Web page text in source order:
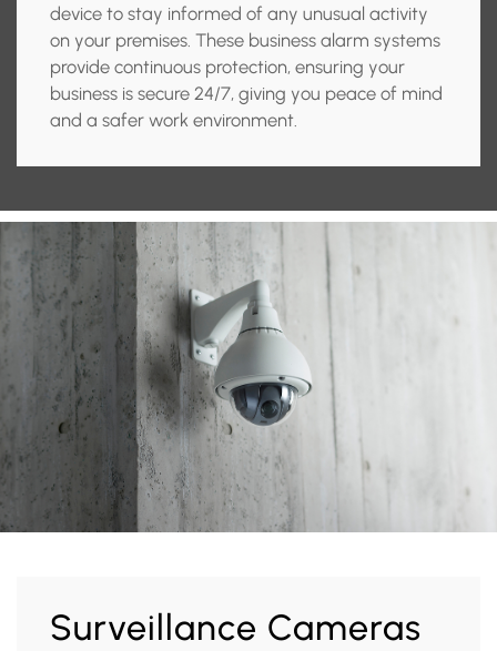
device to stay informed of any unusual activity
on your premises. These business alarm systems
provide continuous protection, ensuring your
business is secure 24/7, giving you peace of mind
and a safer work environment.
Surveillance Cameras